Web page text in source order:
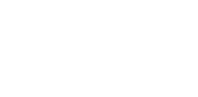
proximity of the proposed model to